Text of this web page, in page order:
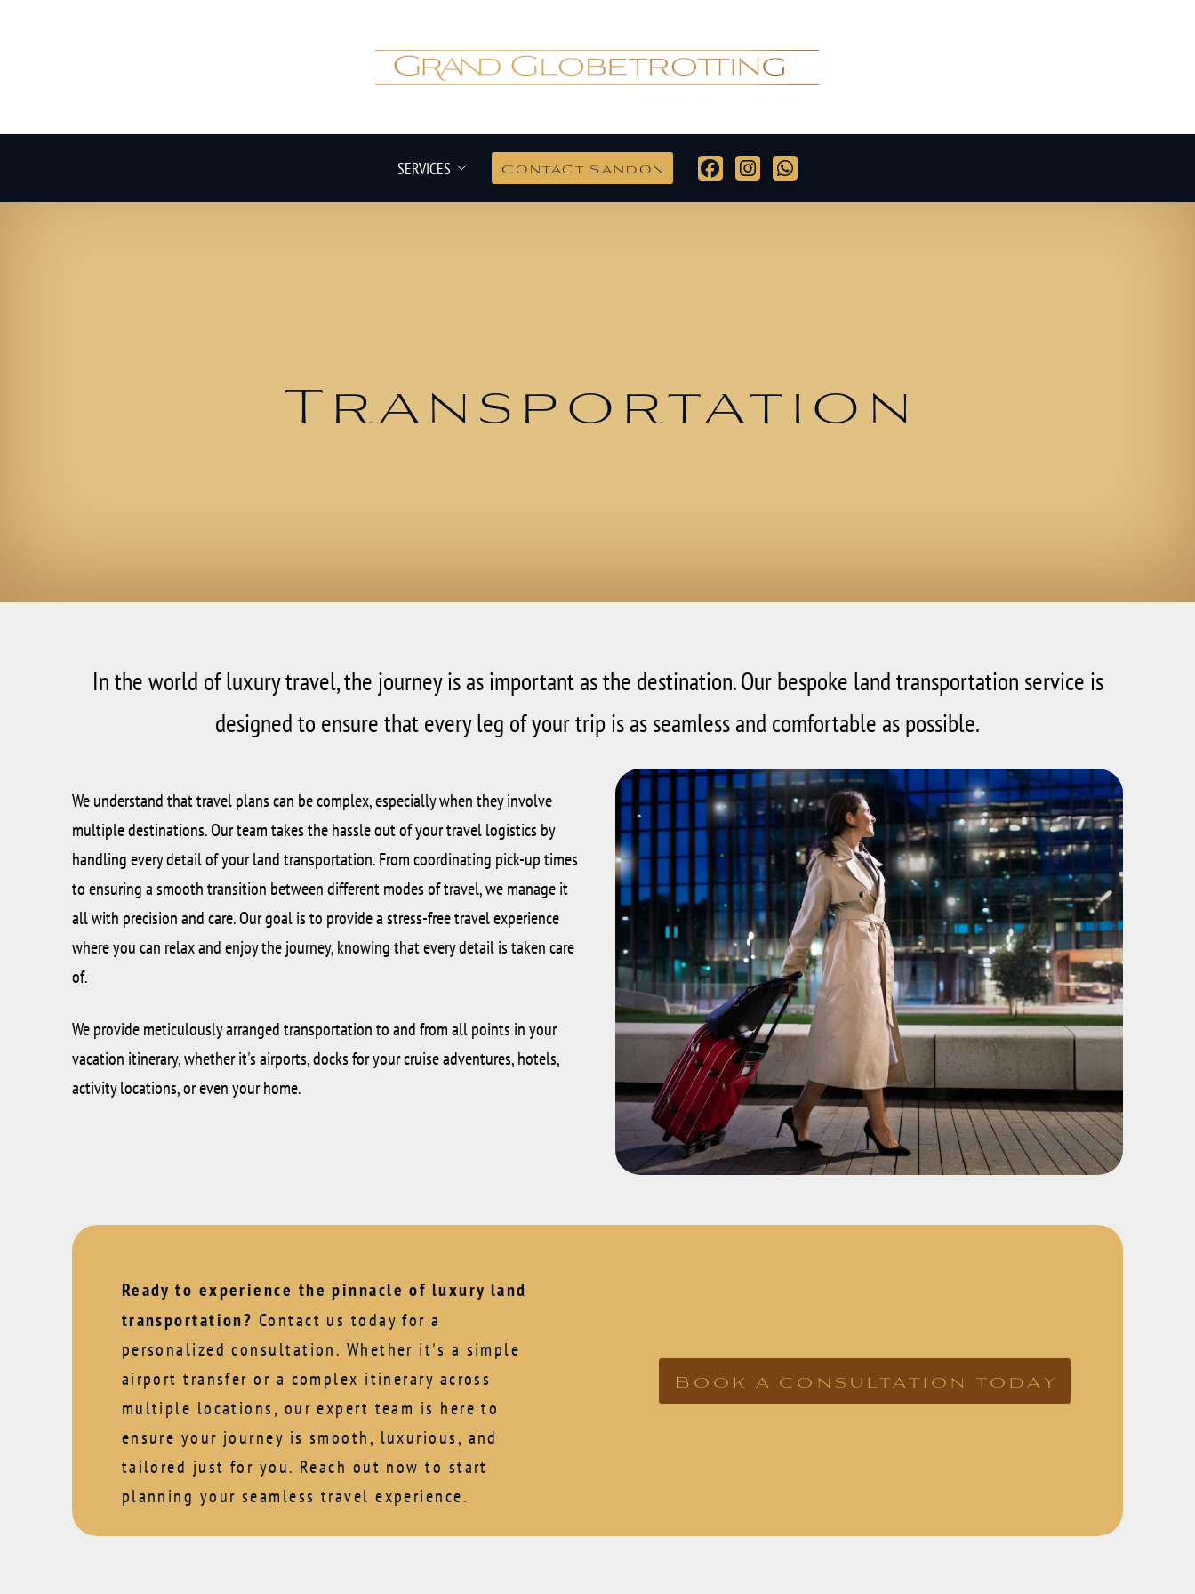
SERVICES Contact Sandon
Transportation
In the world of luxury travel, the journey is as important as the destination. Our bespoke land transportation service is
designed to ensure that every leg of your trip is as seamless and comfortable as possible.
We understand that travel plans can be complex, especially when they involve
multiple destinations. Our team takes the hassle out of your travel logistics by
handling every detail of your land transportation. From coordinating pick-up times
to ensuring a smooth transition between different modes of travel, we manage it
all with precision and care. Our goal is to provide a stress-free travel experience
where you can relax and enjoy the journey, knowing that every detail is taken care
of.
We provide meticulously arranged transportation to and from all points in your
vacation itinerary, whether it's airports, docks for your cruise adventures, hotels,
activity locations, or even your home.
Ready to experience the pinnacle of luxury land
transportation? Contact us today for a
personalized consultation. Whether it's a simple
airport transfer or a complex itinerary across
multiple locations, our expert team is here to
ensure your journey is smooth, luxurious, and
tailored just for you. Reach out now to start
planning your seamless travel experience.
Book a consultation today